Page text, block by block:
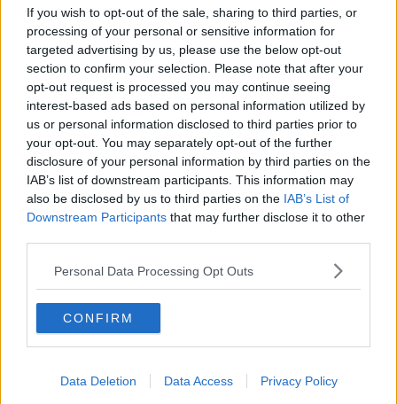
If you wish to opt-out of the sale, sharing to third parties, or
processing of your personal or sensitive information for
targeted advertising by us, please use the below opt-out
section to confirm your selection. Please note that after your
opt-out request is processed you may continue seeing
interest-based ads based on personal information utilized by
us or personal information disclosed to third parties prior to
your opt-out. You may separately opt-out of the further
disclosure of your personal information by third parties on the
IAB’s list of downstream participants. This information may
also be disclosed by us to third parties on the IAB’s List of
Downstream Participants that may further disclose it to other
Personal Data Processing Opt Outs
CONFIRM
Data Deletion Data Access Privacy Policy
RECYCLING SHANE BERGIN
SPACE EXPLORATION SPEED OF LIGHT
TELESCOPE VOYAGER VR
WORLD SHIPS
Related Episodes
Government makes Dentists legally
required to continue professional
development
THE HARD SHOULDER
glasses?